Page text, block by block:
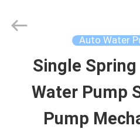
HOME
PRODUCTS
International
Auto Water
Single
Water Pump
Pump